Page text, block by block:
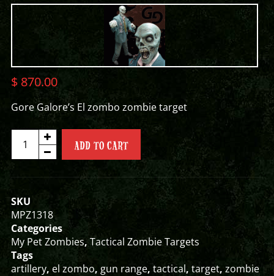
$870.00
Gore Galore’s El zombo zombie target
ZOMBO
ZOMBIE
TARGET
ADD TO CART
SKU
MPZ1318
Categories
My Pet Zombies,Tactical Zombie Targets
Tags
artillery, el zombo, gun range, tactical, target, zombie